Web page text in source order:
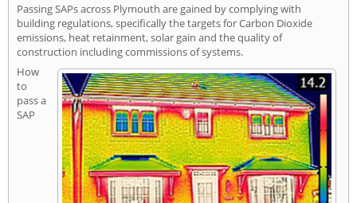
Passing SAPs across Plymouth are gained by complying with
building regulations, specifically the targets for Carbon Dioxide
emissions, heat retainment, solar gain and the quality of
construction including commissions of systems.
How
to
pass a
SAP